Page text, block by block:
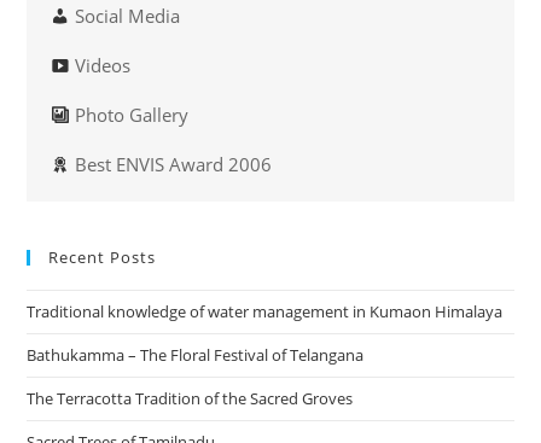
Social Media
Videos
Photo Gallery
Best ENVIS Award 2006
Recent Posts
Traditional knowledge of water management in Kumaon Himalaya
Bathukamma – The Floral Festival of Telangana
The Terracotta Tradition of the Sacred Groves